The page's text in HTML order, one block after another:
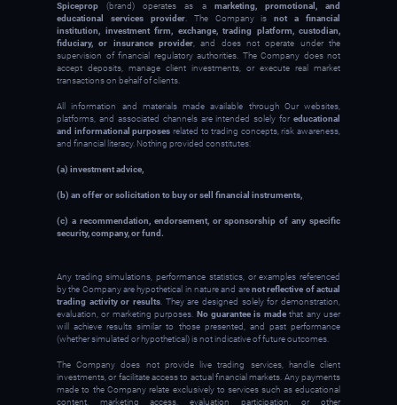
Spiceprop (brand) operates as a marketing, promotional, and
educational services provider. The Company isnot a financial
institution, investment firm, exchange, trading platform, custodian,
fiduciary, or insurance provider , and does not operate under the
supervision of financial regulatory authorities. The Company does not
accept deposits, manage client investments, or execute real market
transactions on behalf of clients.
All information and materials made available through Our websites,
platforms, and associated channels are intended solely for educational
and informational purposes related to trading concepts, risk awareness,
and financial literacy. Nothing provided constitutes:
(a) investment advice,
(b) an offer or solicitation to buy or sell financial instruments,
(c) a recommendation, endorsement, or sponsorship of any specific
security, company, or fund.
Any trading simulations, performance statistics, or examples referenced
by the Company are hypothetical in nature and arenot reflective of actual
trading activity or results . They are designed solely for demonstration,
evaluation, or marketing purposes. No guarantee is madethat any user
will achieve results similar to those presented, and past performance
(whether simulated or hypothetical) is not indicative of future outcomes.
The Company does not provide live trading services, handle client
investments, or facilitate access to actual financial markets. Any payments
made to the Company relate exclusively to services such as educational
content, marketing access, evaluation participation, or other